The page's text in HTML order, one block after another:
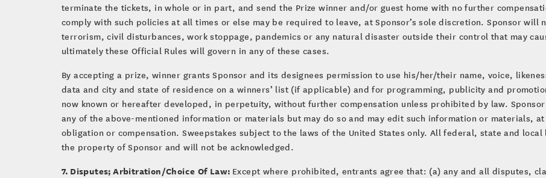
terminate the tickets, in whole or in part, and send the Prize winner and/or guest home with no further
comply with such policies at all times or else may be required to leave, at Sponsor’s sole discretion. Sponsor
terrorism, civil disturbances, work stoppage, pandemics or any natural disaster outside their control that may
ultimately these Official Rules will govern in any of these cases.
By accepting a prize, winner grants Sponsor and its designees permission to use his/her/their name, voice,
data and city and state of residence on a winners’ list (if applicable) and for programming, publicity and
now known or hereafter developed, in perpetuity, without further compensation unless prohibited by law.
any of the above-mentioned information or materials but may do so and may edit such information or materials,
obligation or compensation. Sweepstakes subject to the laws of the United States only. All federal, state and
the property of Sponsor and will not be acknowledged.
7. Disputes; Arbitration/Choice Of Law: Except where prohibited, entrants agree that: (a) any and all disputes,